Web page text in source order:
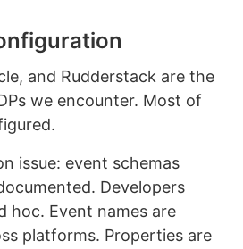
and Rudderstack are the
we encounter. Most of
issue: event schemas
Developers
hoc. Event names are
platforms. Properties are